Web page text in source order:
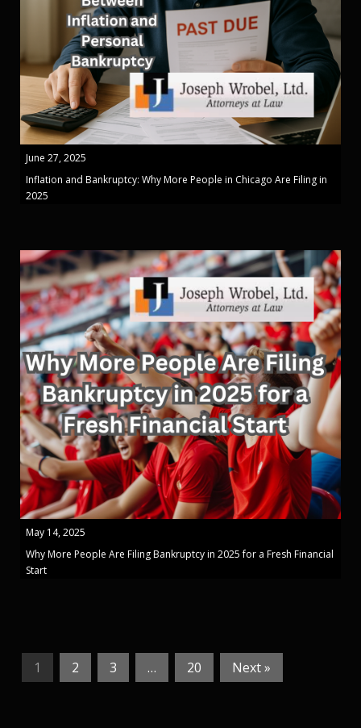
June 27, 2025
Inflation and Bankruptcy: Why More People in Chicago Are Filing in
2025
May 14, 2025
Why More People Are Filing Bankruptcy in 2025 for a Fresh Financial
Start
1 2 3 … 20 Next »